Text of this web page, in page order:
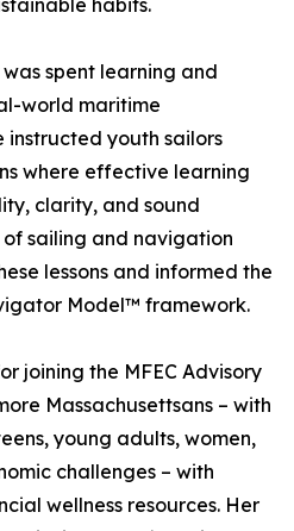
habits.
was spent learning and
world maritime
instructed youth sailors
where effective learning
clarity, and sound
sailing and navigation
lessons and informed the
Model™ framework.
joining the MFEC Advisory
Massachusettsans – with
young adults, women,
challenges – with
wellness resources. Her